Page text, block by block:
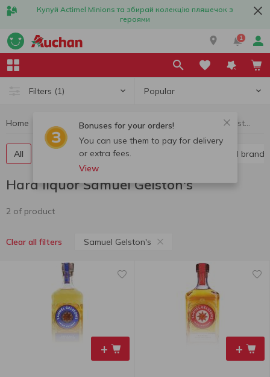
Купуй Actimel Minions та збирай колекцію пляшечок з
героями
1
Filters (1) Popular
Bonuses for your orders!
You can use them to pay for delivery
or extra fees.
View
Home Hard liquor Hard liquor Samuel Gelston's
All Liquor Cognac and brandy
Hard liquor Samuel Gelston's
2 of product
Clear all filters Samuel Gelston's
+ +